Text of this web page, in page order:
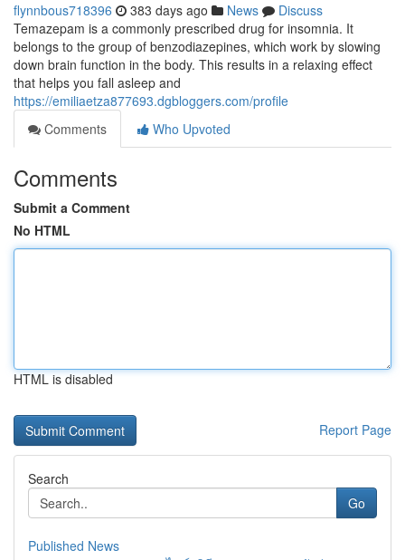
flynnbous718396 383 days ago News
Discuss
Temazepam is a commonly prescribed drug for insomnia. It
belongs to the group of benzodiazepines, which work by slowing
down brain function in the body. This results in a relaxing effect
that helps you fall asleep and
https://emiliaetza877693.dgbloggers.com/profile
Comments
Who Upvoted
Comments
Submit a Comment
No HTML
HTML is disabled
Report Page
Search
Go
Published News